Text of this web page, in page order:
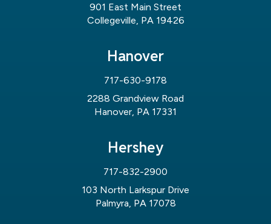
901 East Main Street
Collegeville, PA 19426
Hanover
717-630-9178
2288 Grandview Road
Hanover, PA 17331
Hershey
717-832-2900
103 North Larkspur Drive
Palmyra, PA 17078